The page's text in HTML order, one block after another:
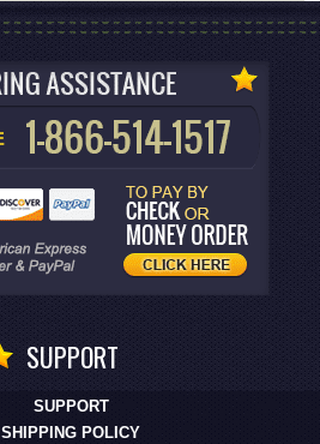
SUPPORT
SUPPORT
SHIPPING POLICY